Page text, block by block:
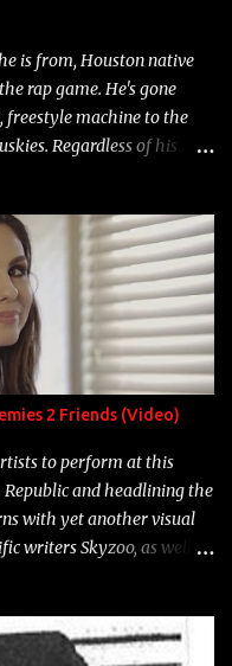
is from, Houston native
rap game. He's gone
freestyle machine to the
Regardless of his
from Riff Raff, a very tough
Bird" Album: Rap
in my trunk than
Outta Control" Album:
family and your
Python" Album:
castles around my
2 Friends (Video)
to perform at this
Republic and headlining the
with yet another visual
writers Skyzoo, as well as